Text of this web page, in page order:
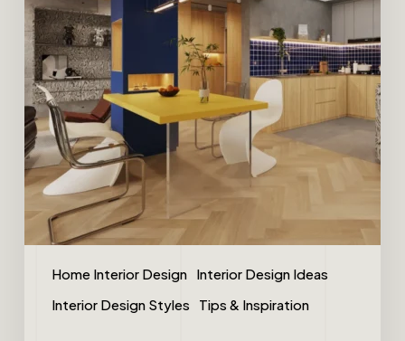
Home Interior Design Interior Design Ideas
Interior Design Styles
Tips & Inspiration